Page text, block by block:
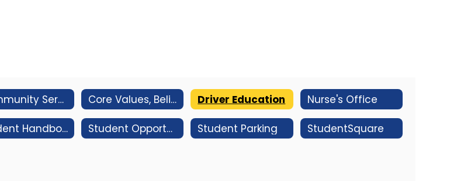
Community Service Information Core Values, Beliefs And Learning Expectations Driver Education Nurse's Office
Student Handbook Student Opportunities Student Parking StudentSquare